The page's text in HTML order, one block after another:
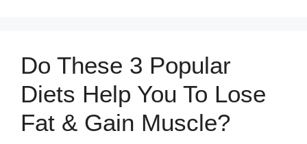
Do These 3 Popular
Diets Help You To Lose
Fat & Gain Muscle?